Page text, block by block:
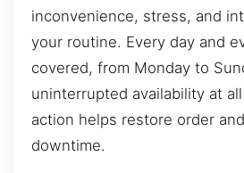
inconvenience, stress, and
your routine. Every day and
covered, from Monday to
uninterrupted availability at
action helps restore order
downtime.